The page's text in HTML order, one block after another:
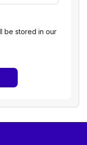
be stored in our